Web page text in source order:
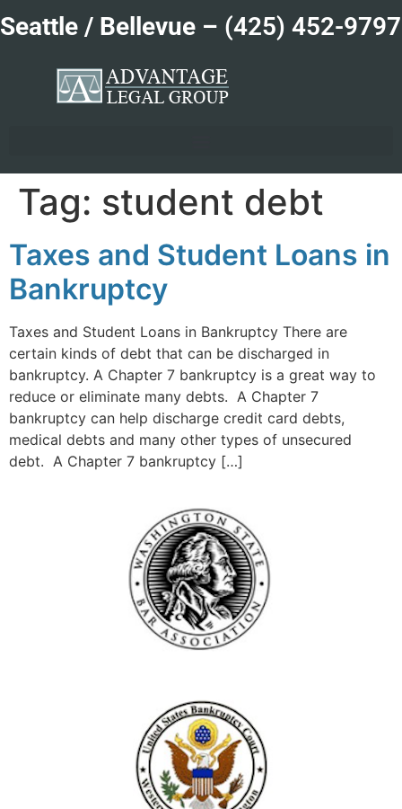
Seattle / Bellevue – (425) 452-9797
Tag: student debt
Taxes and Student Loans in
Bankruptcy
Taxes and Student Loans in Bankruptcy There are
certain kinds of debt that can be discharged in
bankruptcy. A Chapter 7 bankruptcy is a great way to
reduce or eliminate many debts. A Chapter 7
bankruptcy can help discharge credit card debts,
medical debts and many other types of unsecured
debt. A Chapter 7 bankruptcy […]